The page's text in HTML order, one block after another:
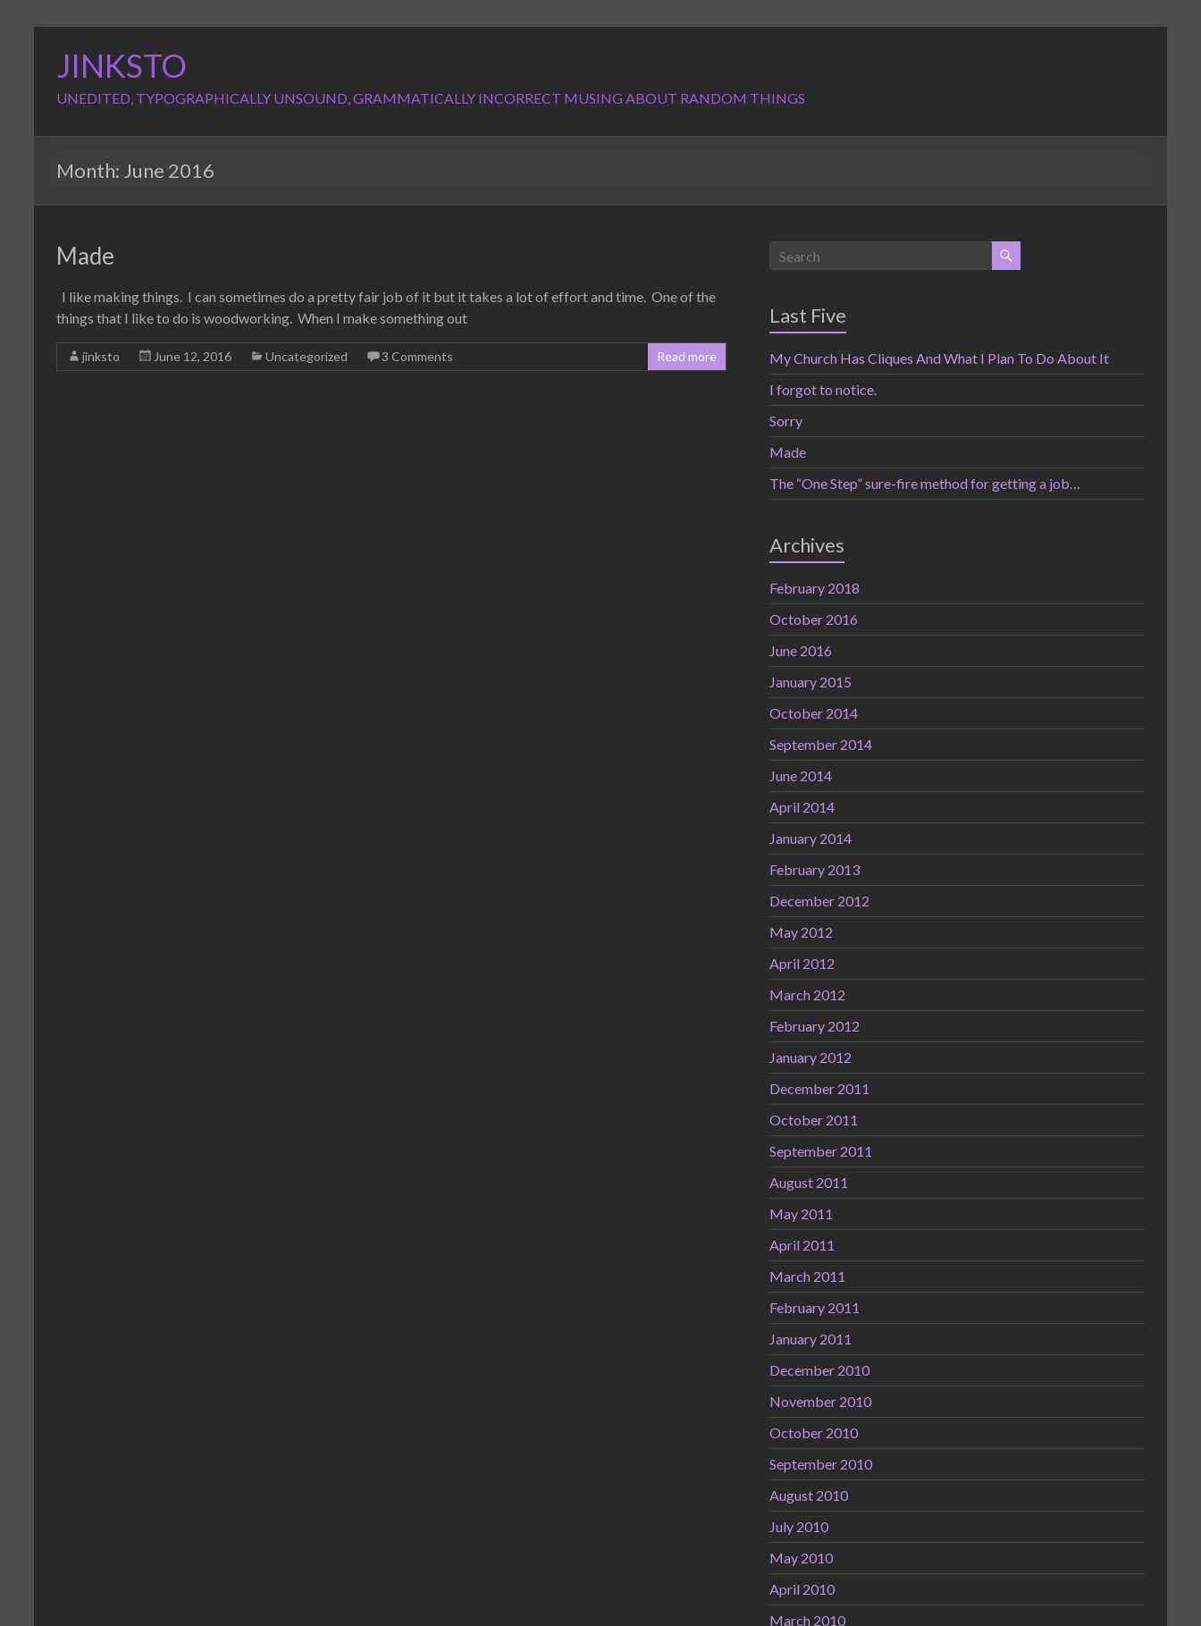
contentJINKSTO
UNEDITED, TYPOGRAPHICALLY UNSOUND, GRAMMATICALLY INCORRECT MUSING ABOUT RANDOM THINGS
Month: June 2016
Made
I like making things. I can sometimes do a pretty fair job of it but it takes a lot of effort and time. One of the
things that I like to do is woodworking. When I make something out
jinksto June 12, 2016 Uncategorized 3 Comments Read more
Last Five
My Church Has Cliques And What I Plan To Do About It
I forgot to notice.
Sorry
Made
The “One Step” sure-fire method for getting a job…
Archives
February 2018
October 2016
June 2016
January 2015
October 2014
September 2014
June 2014
April 2014
January 2014
February 2013
December 2012
May 2012
April 2012
March 2012
February 2012
January 2012
December 2011
October 2011
September 2011
August 2011
May 2011
April 2011
March 2011
February 2011
January 2011
December 2010
November 2010
October 2010
September 2010
August 2010
July 2010
May 2010
April 2010
March 2010